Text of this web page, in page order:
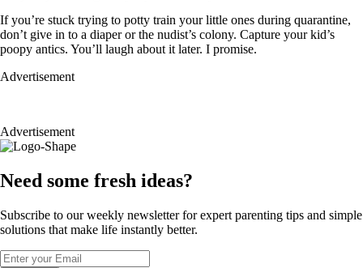
If you’re stuck trying to potty train your little ones during quarantine,
don’t give in to a diaper or the nudist’s colony. Capture your kid’s
poopy antics. You’ll laugh about it later. I promise.
Advertisement
Advertisement
Need some fresh ideas?
Subscribe to our weekly newsletter for expert parenting tips and simple
solutions that make life instantly better.